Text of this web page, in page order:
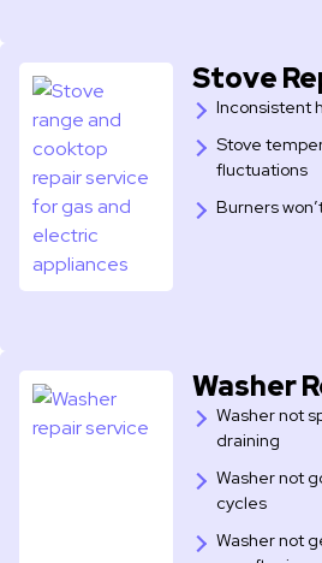
Stove
Inconsistent
Stove
fluctuations
Burners
Washer
Washer not
draining
Washer not
cycles
Washer not